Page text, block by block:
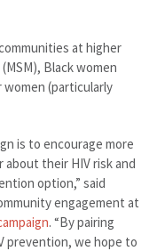
at higher
Black women
(particularly
is to encourage more
their HIV risk and
option,” said
engagement at
. “By pairing
prevention, we hope to